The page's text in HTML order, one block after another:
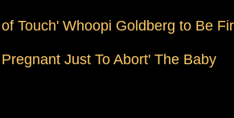
Touch' Whoopi Goldberg to Be
Just To Abort' The Baby